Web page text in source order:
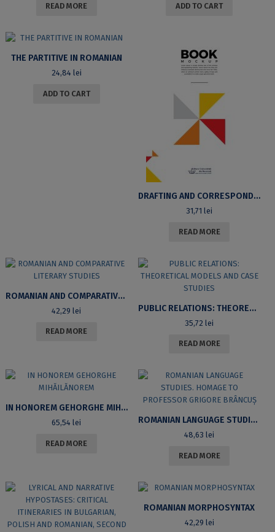
READ MORE ADD TO CART
THE PARTITIVE IN ROMANIAN
24,84 lei
ADD TO CART
DRAFTING AND CORRESPONDENCE. SECOND EDITION, REVISED
31,71lei
READ MORE
ROMANIAN AND COMPARATIVE LITERARY STUDIES
42,29lei
READ MORE
PUBLIC RELATIONS: THEORETICAL MODELS AND CASE STUDIES
35,72lei
READ MORE
IN HONOREM GEHORGHE MIHĂILĂNOREM
65,54lei
READ MORE
ROMANIAN LANGUAGE STUDIES. HOMAGE TO PROFESSOR GRIGORE BRÂNCUȘ
48,63lei
READ MORE
ROMANIAN MORPHOSYNTAX
42,29 lei